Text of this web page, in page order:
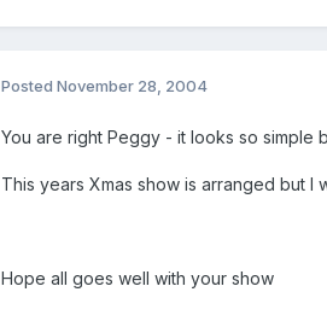
PostedNovember 28, 2004
You are right Peggy - it looks so simple
This years Xmas show is arranged but
Hope all goes well with your show